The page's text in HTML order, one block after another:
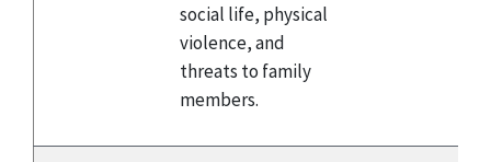
social life, physical
violence, and
threats to family
members.